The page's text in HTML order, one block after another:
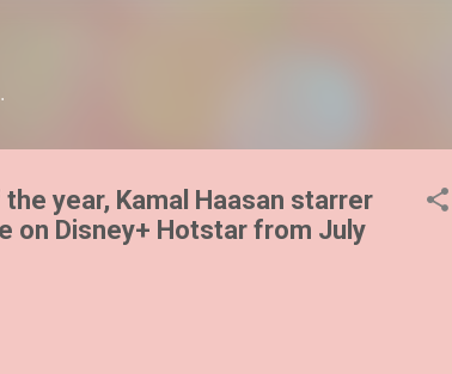
year, Kamal Haasan starrer
on Disney+ Hotstar from July